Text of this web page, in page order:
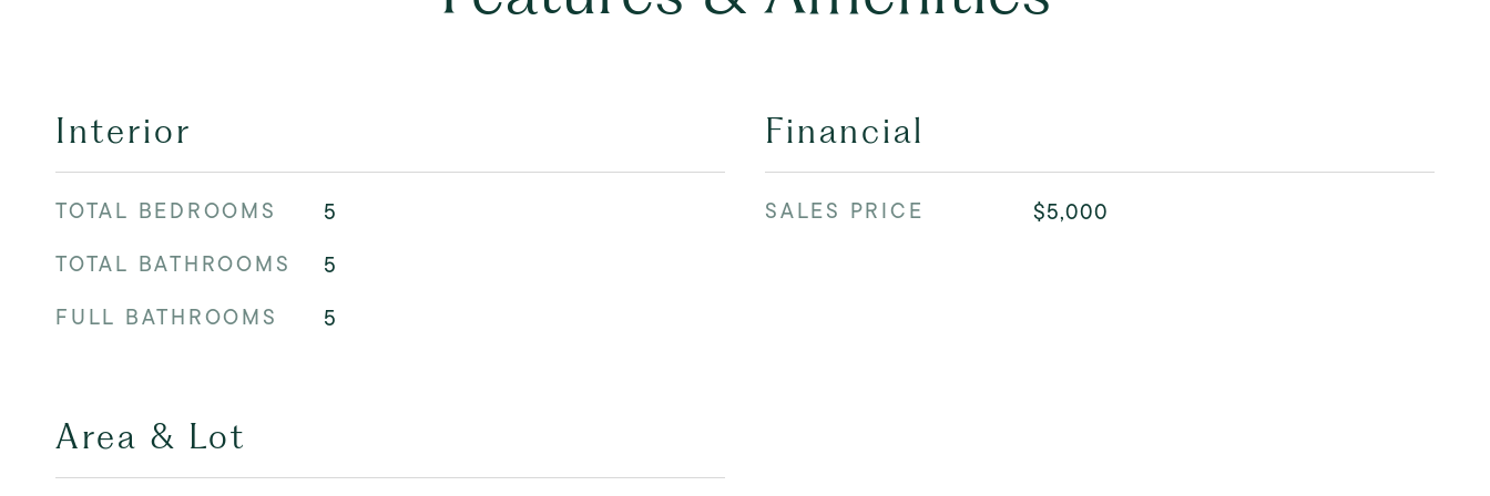
Interior
TOTAL BEDROOMS
5
TOTAL BATHROOMS
5
FULL BATHROOMS
5
Area & Lot
Financial
SALES PRICE $5,000